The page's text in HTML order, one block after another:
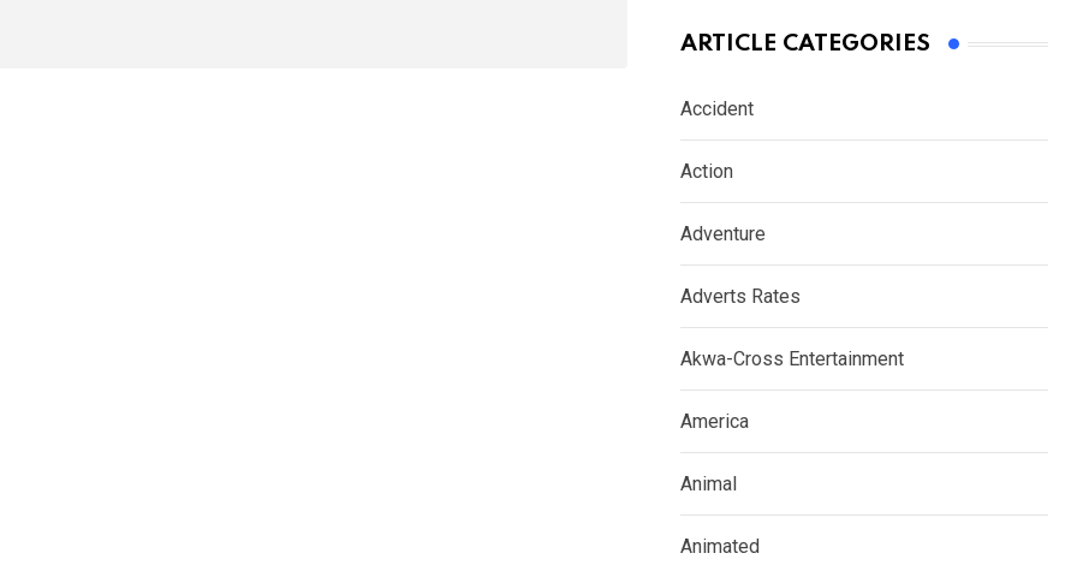
ARTICLE CATEGORIES
Accident
Action
Adventure
Adverts Rates
Akwa-Cross Entertainment
America
Animal
Animated